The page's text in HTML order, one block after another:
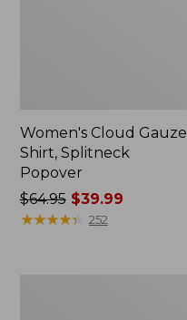
Women's Cloud Gauze
Shirt, Splitneck
Popover
Price
was
$64.95$39.99
★★★★★
★★★★★ 252